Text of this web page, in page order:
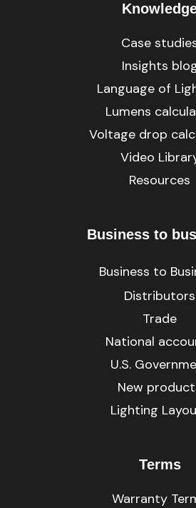
Case
Insights
Language of
Lumens
Voltage drop
Video
Resources
Business to
Business to
Distributors
Trade
National
U.S.
New
Lighting
Terms
Warranty